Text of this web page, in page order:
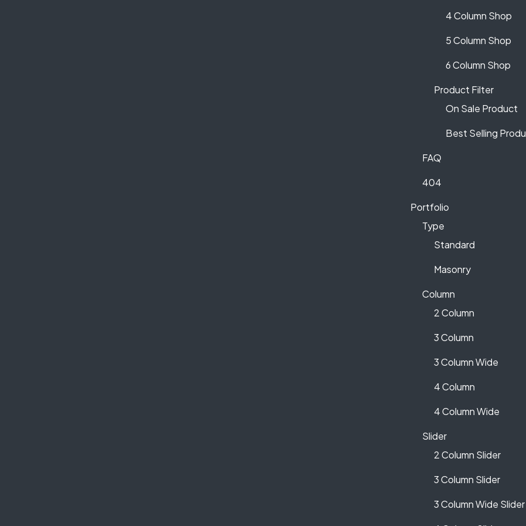
4 Column Shop
5 Column Shop
6 Column Shop
Product Filter
On Sale Product
Best Selling
FAQ
404
Portfolio
Type
Standard
Masonry
Column
2 Column
3 Column
3 Column Wide
4 Column
4 Column Wide
Slider
2 Column Slider
3 Column Slider
3 Column Wide Slider